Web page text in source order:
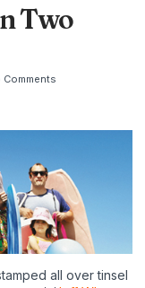
Two
Comments
all over tinsel